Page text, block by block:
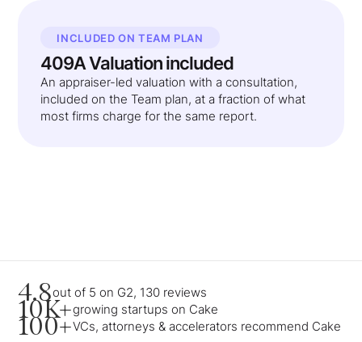
INCLUDED ON TEAM PLAN
409A Valuation included
An appraiser-led valuation with a consultation,
included on the Team plan, at a fraction of what
most firms charge for the same report.
4.8out of 5 on G2, 130 reviews
10K+growing startups on Cake
100+VCs, attorneys & accelerators recommend Cake